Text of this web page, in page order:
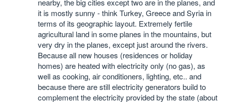
nearby, the big cities except two are in the planes, and
it is mostly sunny - think Turkey, Greece and Syria in
terms of its geographic layout. Extremely fertile
agricultural land in some planes in the mountains, but
very dry in the planes, except just around the rivers.
Because all new houses (residences or holiday
homes) are heated with electricity only (no gas), as
well as cooking, air conditioners, lighting, etc.. and
because there are still electricity generators build to
complement the electricity provided by the state (about